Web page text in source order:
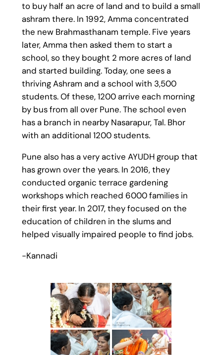
to buy half an acre of land and to build a small
ashram there. In 1992, Amma concentrated
the new Brahmasthanam temple. Five years
later, Amma then asked them to start a
school, so they bought 2 more acres of land
and started building. Today, one sees a
thriving Ashram and a school with 3,500
students. Of these, 1200 arrive each morning
by bus from all over Pune. The school even
has a branch in nearby Nasarapur, Tal. Bhor
with an additional 1200 students.
Pune also has a very active AYUDH group that
has grown over the years. In 2016, they
conducted organic terrace gardening
workshops which reached 6000 families in
their first year. In 2017, they focused on the
education of children in the slums and
helped visually impaired people to find jobs.
-Kannadi